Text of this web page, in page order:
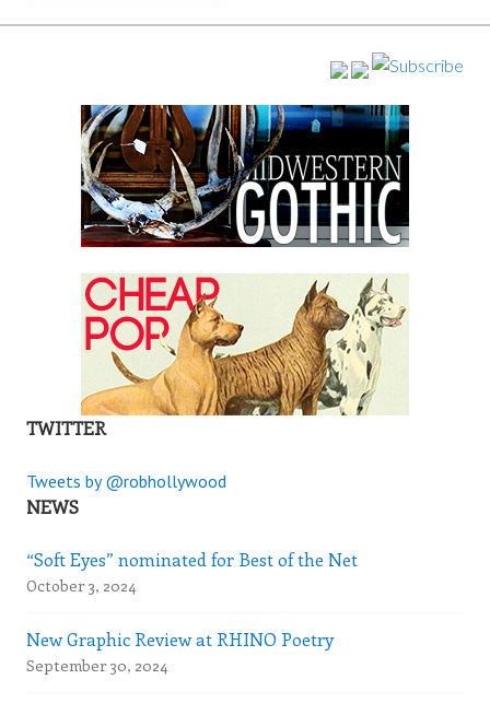
TWITTER
Tweets by @robhollywood
NEWS
“Soft Eyes” nominated for Best of the Net
October 3, 2024
New Graphic Review at RHINO Poetry
September 30, 2024